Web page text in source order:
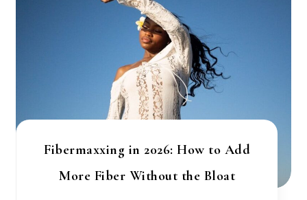
Fibermaxxing in 2026: How to Add
More Fiber Without the Bloat